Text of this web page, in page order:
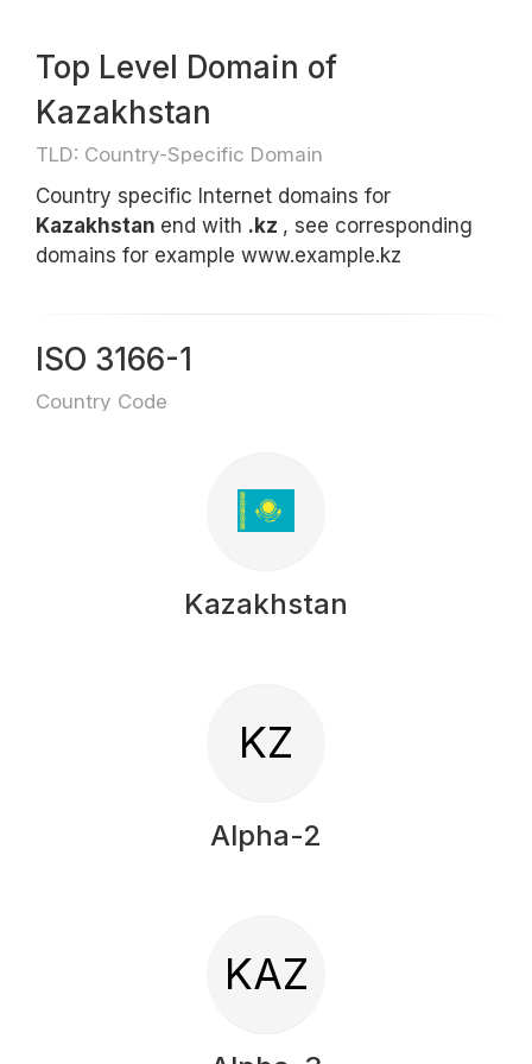
Top Level Domain of
Kazakhstan
TLD: Country-Specific Domain
Country specific Internet domains for
Kazakhstan end with .kz , see corresponding
domains for example www.example.kz
ISO 3166-1
Country Code
Kazakhstan
KZ
Alpha-2
KAZ